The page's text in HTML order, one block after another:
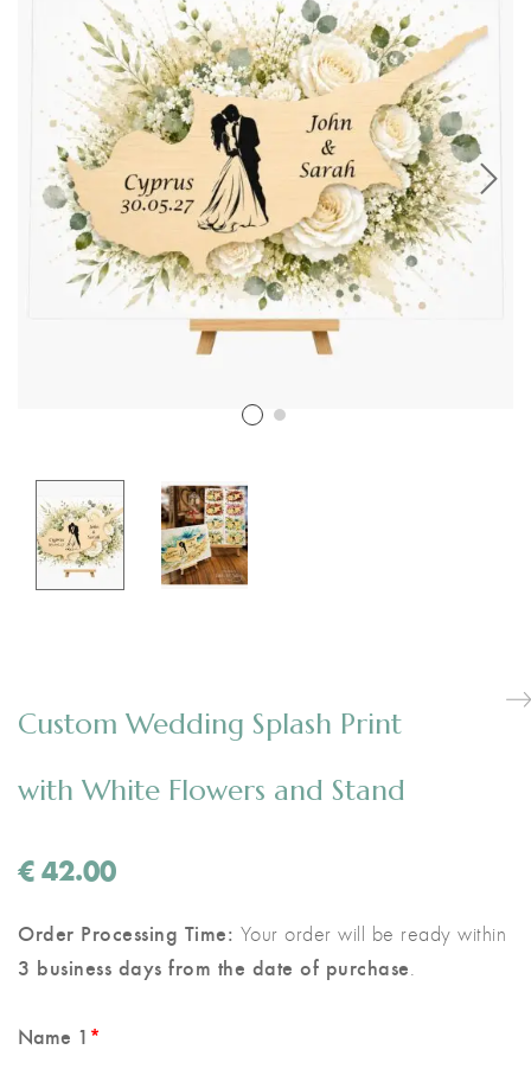
Stencil Art
Custom Wedding Splash Print
with White Flowers and Stand
€42.00
Order Processing Time: Your order will be ready within
3 business days from the date of purchase.
*
Name 1